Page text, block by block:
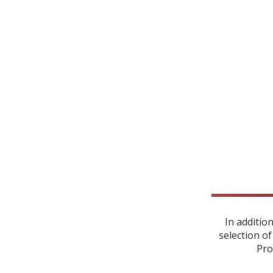
In
selection